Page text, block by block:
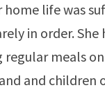
home life was
in order. She
meals
and children